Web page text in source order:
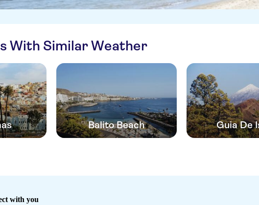
With Similar Weather
Balito Beach Guia De
with you